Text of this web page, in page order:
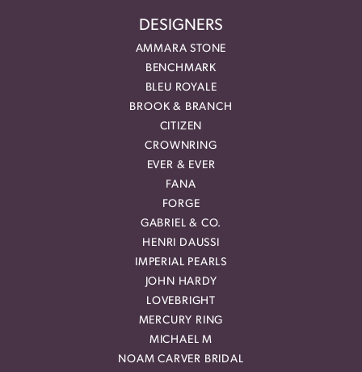
DESIGNERS
AMMARA STONE
BENCHMARK
BLEU ROYALE
BROOK & BRANCH
CITIZEN
CROWNRING
EVER & EVER
FANA
FORGE
GABRIEL & CO.
HENRI DAUSSI
IMPERIAL PEARLS
JOHN HARDY
LOVEBRIGHT
MERCURY RING
MICHAEL M
NOAM CARVER BRIDAL